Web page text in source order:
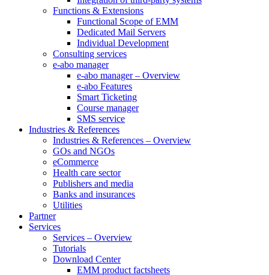
Functions & Extensions
Functional Scope of EMM
Dedicated Mail Servers
Individual Development
Consulting services
e-abo manager
e-abo manager – Overview
e-abo Features
Smart Ticketing
Course manager
SMS service
Industries & References
Industries & References – Overview
GOs and NGOs
eCommerce
Health care sector
Publishers and media
Banks and insurances
Utilities
Partner
Services
Services – Overview
Tutorials
Download Center
EMM product factsheets